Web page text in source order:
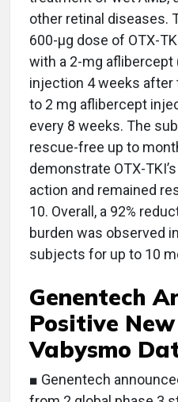
other retinal diseases.
600-µg dose of OTX-
with a 2-mg aflibercept
injection 4 weeks after
to 2 mg aflibercept
every 8 weeks. The
rescue-free up to
demonstrate OTX-
action and remained
10. Overall, a 92%
burden was observed
subjects for up to 10
Genentech
Positive
Vabysmo
■ Genentech